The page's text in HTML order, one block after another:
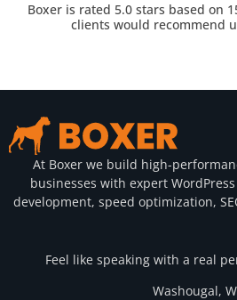
Boxer is rated 5.0 stars based on
clients would recommend
At Boxer we build high-
businesses with expert
development, speed optimization,
Feel like speaking with a real
Washougal,